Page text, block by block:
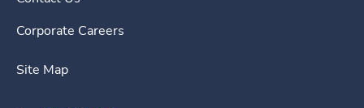
Corporate Careers
Site Map